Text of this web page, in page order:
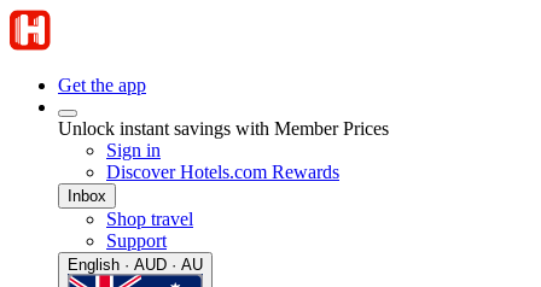
Get the app
Unlock instant savings with Member Prices
Sign in
Discover Hotels.com Rewards
Inbox
Shop travel
Support
English · AUD · AU